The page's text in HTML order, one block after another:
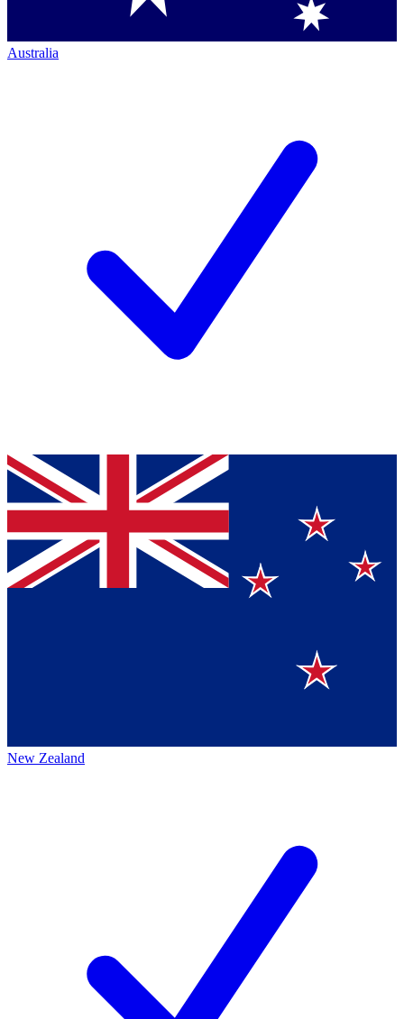
Australia
New Zealand